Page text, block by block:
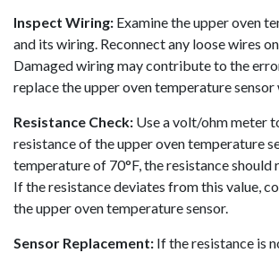
Inspect Wiring: Examine the upper oven
and its wiring. Reconnect any loose wires
Damaged wiring may contribute to the
replace the upper oven temperature sensor
Resistance Check: Use a volt/ohm meter
resistance of the upper oven temperature
temperature of 70°F, the resistance should
If the resistance deviates from this value,
the upper oven temperature sensor.
Sensor Replacement: If the resistance is